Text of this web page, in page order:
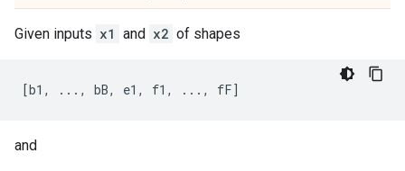
Given inputs x1 and x2 of shapes
and